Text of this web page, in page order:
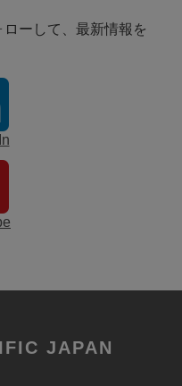
ーして、最新情報を
JAPAN